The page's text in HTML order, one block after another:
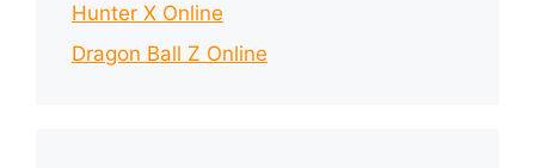
Hunter X Online
Dragon Ball Z Online